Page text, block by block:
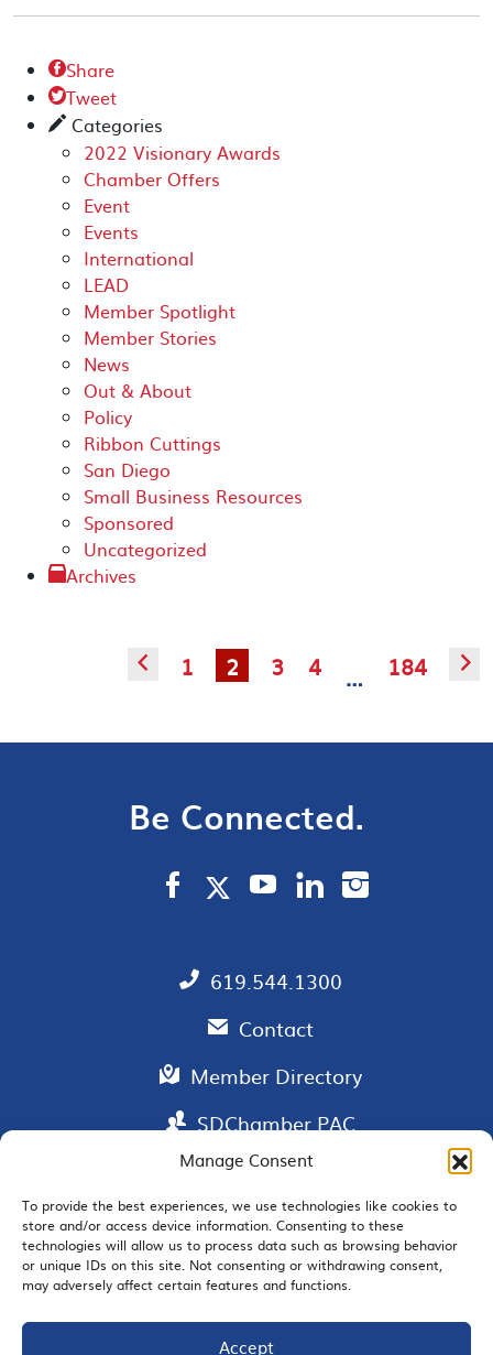
Manage Consent
To provide the best experiences, we use technologies like cookies to
store and/or access device information. Consenting to these
technologies will allow us to process data such as browsing behavior
or unique IDs on this site. Not consenting or withdrawing consent,
may adversely affect certain features and functions.
Accept
Share
Tweet
✎ Categories
2022 Visionary Awards
Chamber Offers
Event
Events
International
LEAD
Member Spotlight
Member Stories
News
Out & About
Policy
Ribbon Cuttings
San Diego
Small Business Resources
Sponsored
Uncategorized
Archives
◅ 1 2 3 4 … 184 ▻
Be Connected.
619.544.1300
Contact
Member Directory
SDChamber PAC
EMAIL SIGNUP